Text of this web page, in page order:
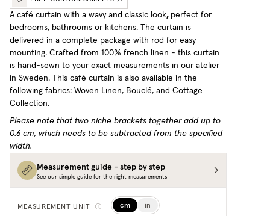
A café curtain with a wavy and classic look, perfect for
bedrooms, bathrooms or kitchens. The curtain is
delivered in a complete package with rod for easy
mounting. Crafted from 100% french linen - this curtain
is hand-sewn to your exact measurements in our atelier
in Sweden. This café curtain is also available in the
following fabrics: Woven Linen, Bouclé, and Cottage
Collection.
Please note that two niche brackets together add up to
0.6 cm, which needs to be subtracted from the specified
width.
Measurement guide - step by step
See our simple guide for the right measurements
MEASUREMENT UNIT cm in